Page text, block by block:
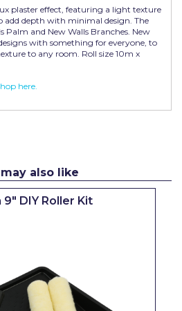
plaster effect, featuring a light texture
add depth with minimal design. The
Palm and New Walls Branches. New
with something for everyone, to
to any room. Roll size 10m x
here.
also like
9" DIY Roller Kit